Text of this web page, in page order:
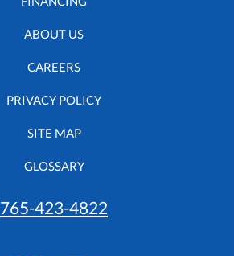
ABOUT US
CAREERS
PRIVACY POLICY
SITE MAP
GLOSSARY
765-423-4822